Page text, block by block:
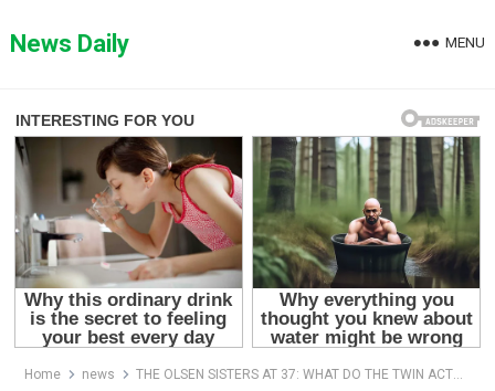
toNews Daily MENU
Home news THE OLSEN SISTERS AT 37: WHAT DO THE TWIN ACTRESSES LOOK LIKE NOW?